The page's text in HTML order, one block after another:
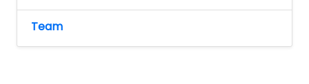
Team